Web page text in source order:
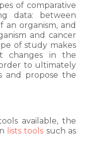
of comparative
data: between
an organism, and
and cancer
of study makes
changes in the
to ultimately
and propose the
available, the
lists tools such as